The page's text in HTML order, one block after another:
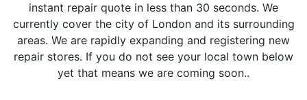
instant repair quote in less than 30 seconds. We
currently cover the city of London and its surrounding
areas. We are rapidly expanding and registering new
repair stores. If you do not see your local town below
yet that means we are coming soon..